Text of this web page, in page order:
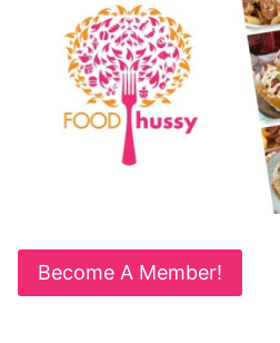
Become A Member!